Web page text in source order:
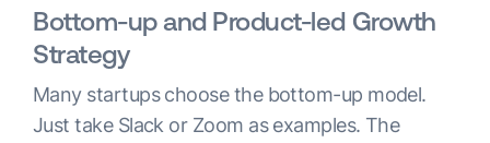
Bottom-up and Product-led Growth
Strategy
Many startups choose the bottom-up model.
Just take Slack or Zoom as examples. The